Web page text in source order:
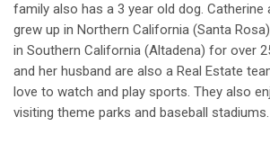
family also has a 3 year old dog. Catherine
grew up in Northern California (Santa
in Southern California (Altadena) for over
and her husband are also a Real Estate
love to watch and play sports. They also
visiting theme parks and baseball stadiums.